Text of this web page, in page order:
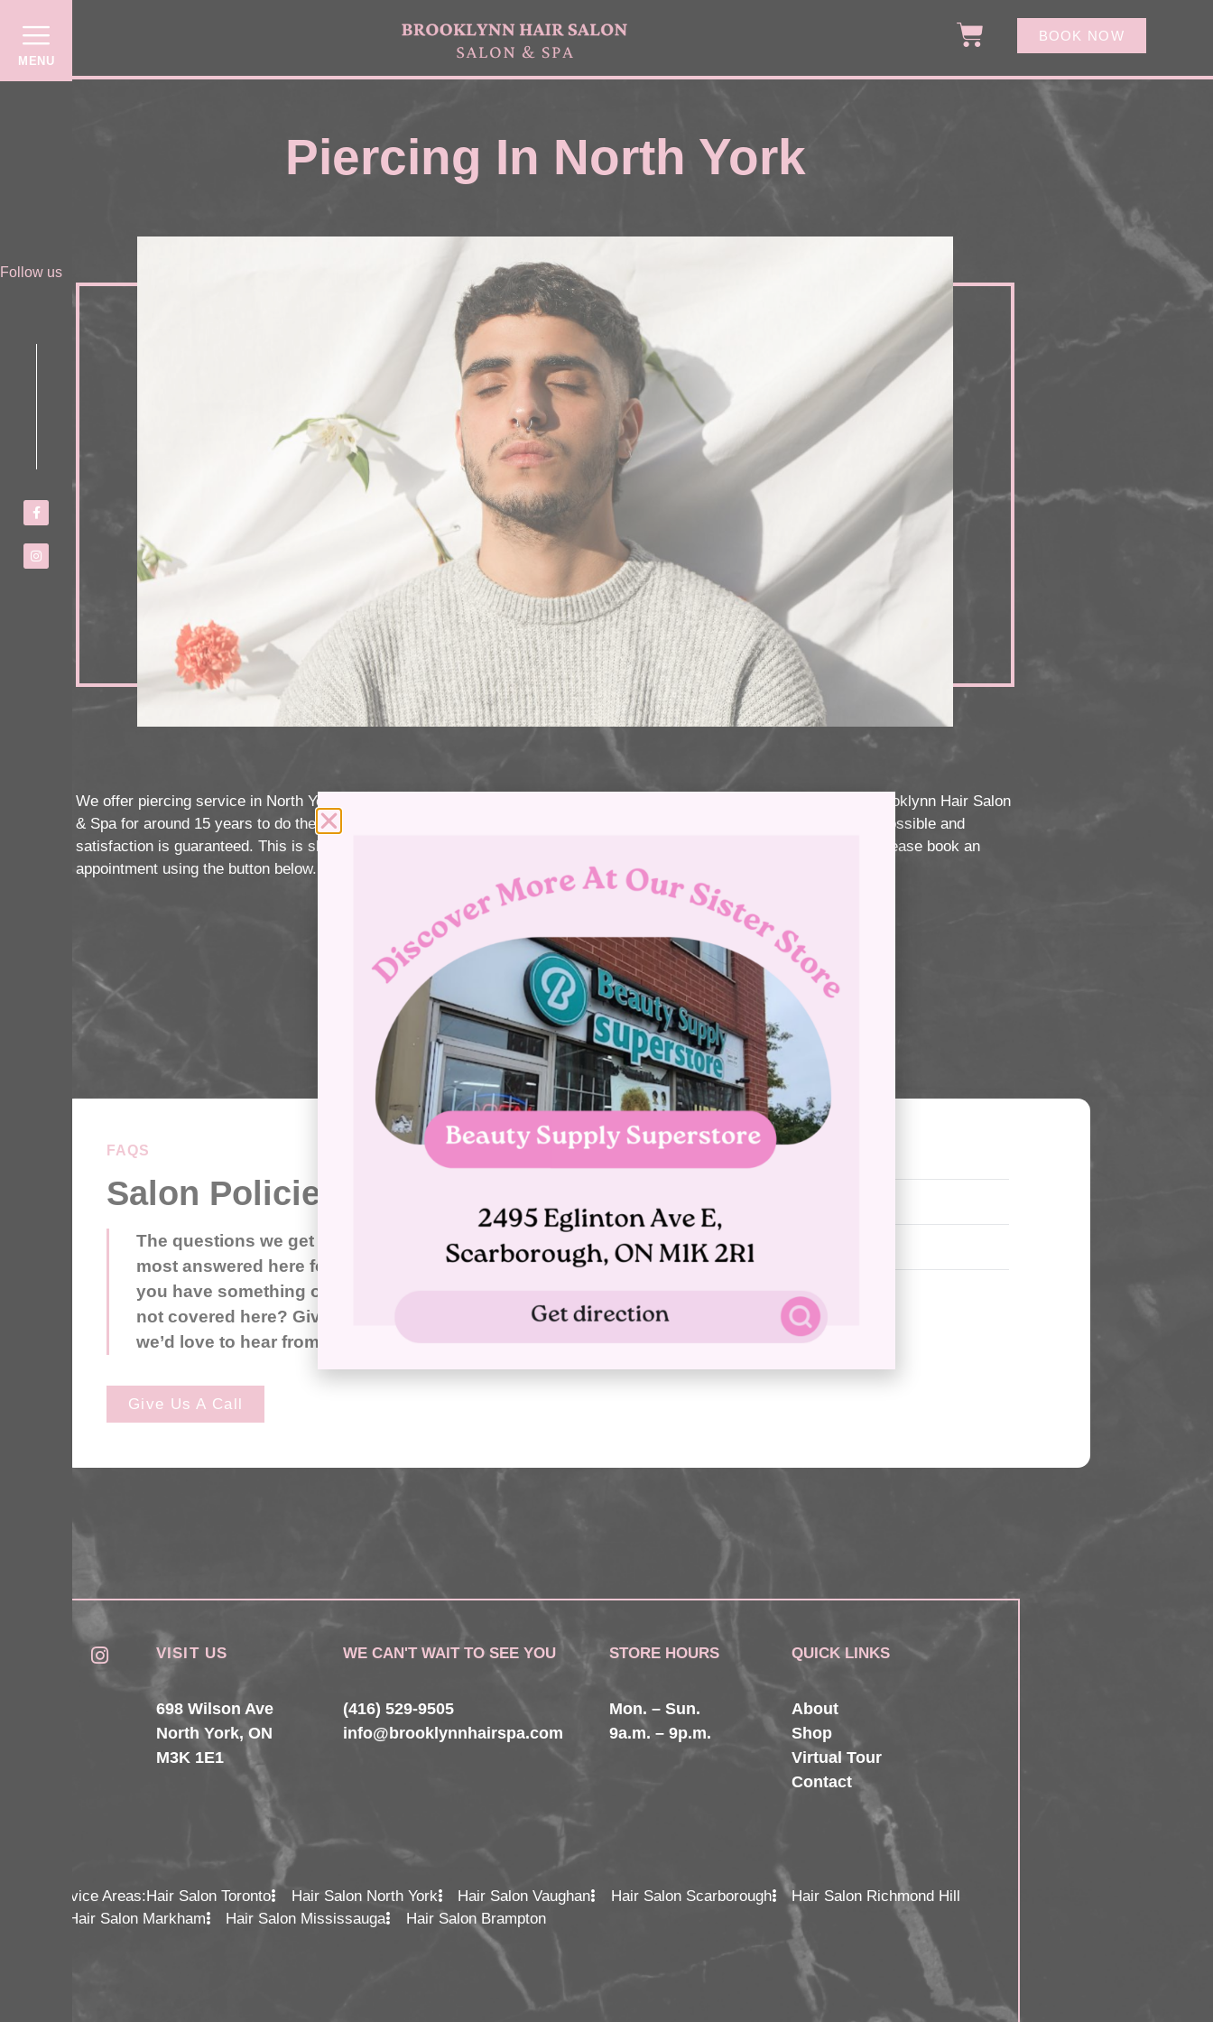
BOOK NOW
Piercing In North York
We offer piercing service in North York. All the locals in the area and some from pretty far away have been coming to Brooklynn Hair Salon
& Spa for around 15 years to do their piercings. Our primary focus has always been offering the best customer service possible and
satisfaction is guaranteed. This is shown by our 4.9 rating on Google. If you’re interested in using our piercing service, please book an
appointment using the button below.
FAQS
Salon Policies
The questions we get asked the
most answered here for you. Do
you have something on your mind
not covered here? Give us a call –
we’d love to hear from you.
Give Us A Call
What is the salons cancellation policy?
What payment methods do you accept?
VISIT US
698 Wilson Ave
North York, ON
M3K 1E1
WE CAN'T WAIT TO SEE YOU
(416) 529-9505
info@brooklynnhairspa.com
STORE HOURS
Mon. – Sun.
9a.m. – 9p.m.
QUICK LINKS
About
Shop
Virtual Tour
Contact
Service Areas:Hair Salon Toronto Hair Salon North York Hair Salon Vaughan Hair Salon Scarborough
Hair Salon Richmond Hill
Hair Salon Markham
Hair Salon Mississauga Hair Salon Brampton
MENU
Follow us